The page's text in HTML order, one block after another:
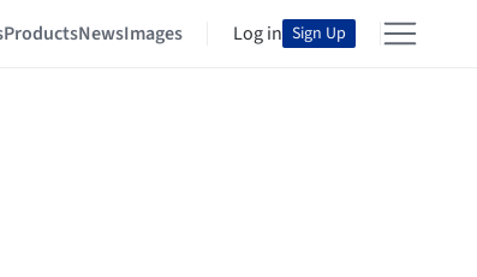
ProductsNewsImages Log in Sign Up